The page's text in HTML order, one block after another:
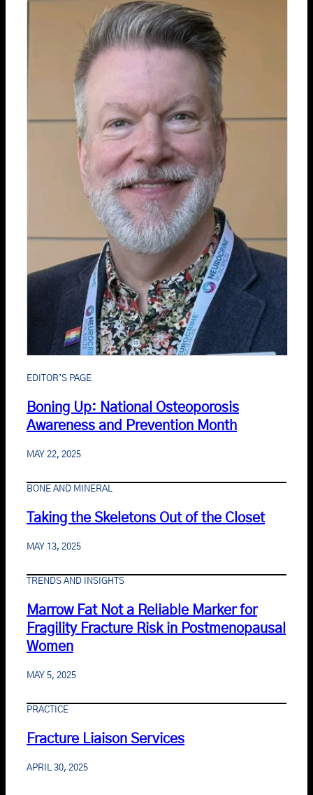
EDITOR’S PAGE
Boning Up: National Osteoporosis
Awareness and Prevention Month
MAY 22, 2025
BONE AND MINERAL
Taking the Skeletons Out of the Closet
MAY 13, 2025
TRENDS AND INSIGHTS
Marrow Fat Not a Reliable Marker for
Fragility Fracture Risk in Postmenopausal
Women
MAY 5, 2025
PRACTICE
Fracture Liaison Services
APRIL 30, 2025